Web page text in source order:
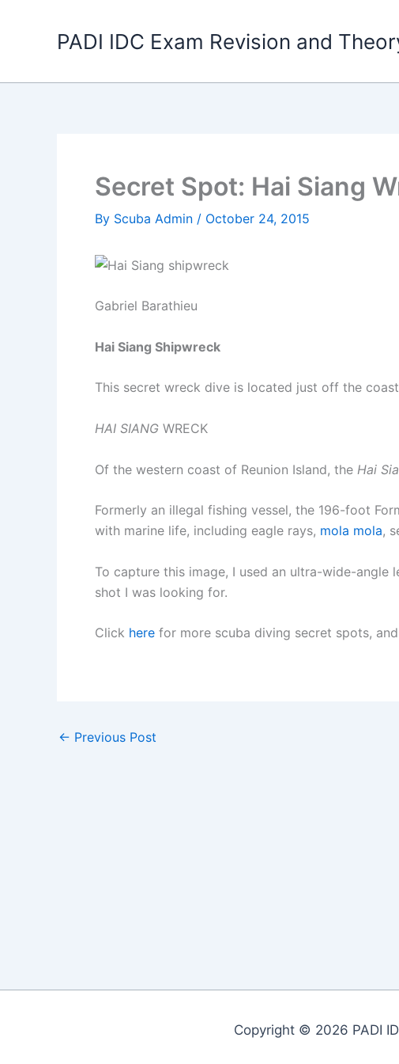
PADI IDC Exam Revision and
Secret Spot: Hai Siang
By Scuba Admin / October 24, 2015
Gabriel Barathieu
Hai Siang Shipwreck
This secret wreck dive is located just off the
HAI SIANG WRECK
Of the western coast of Reunion Island, the Hai
Formerly an illegal fishing vessel, the 196-foot
with marine life, including eagle rays, mola mola,
To capture this image, I used an ultra-wide-
shot I was looking for.
Click here for more scuba diving secret spots,
← Previous Post
Copyright © 2026 PADI